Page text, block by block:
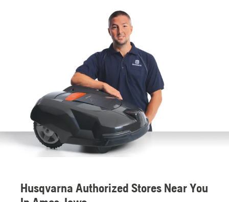
Husqvarna Authorized Stores Near You